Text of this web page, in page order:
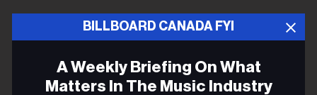
BILLBOARD CANADA FYI
A Weekly Briefing On What
Matters In The Music Industry